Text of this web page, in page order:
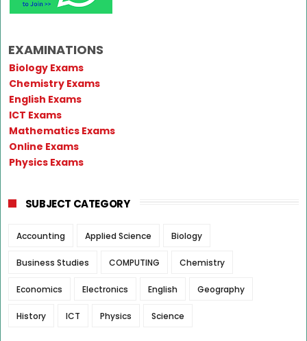
EXAMINATIONS
Biology Exams
Chemistry Exams
English Exams
ICT Exams
Mathematics Exams
Online Exams
Physics Exams
SUBJECT CATEGORY
Accounting Applied Science Biology
Business Studies COMPUTING Chemistry
Economics Electronics English Geography
History ICT Physics Science